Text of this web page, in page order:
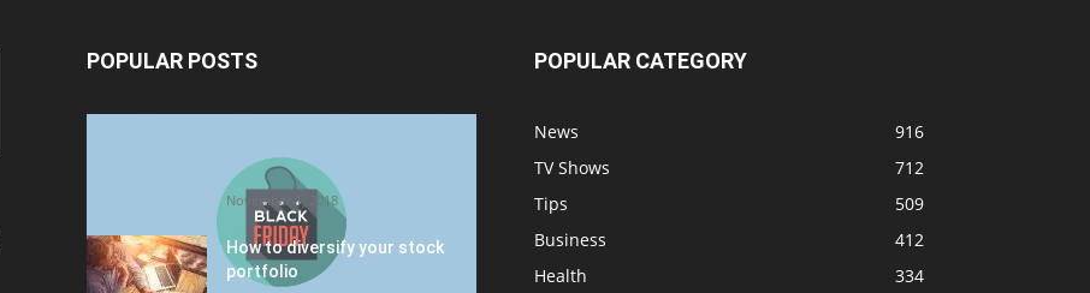
POPULAR POSTS
Friday Promotion
November 1, 2018
How to diversify your stock
portfolio
POPULAR CATEGORY
News
916
TV Shows
712
Tips
509
Business
412
Health
334